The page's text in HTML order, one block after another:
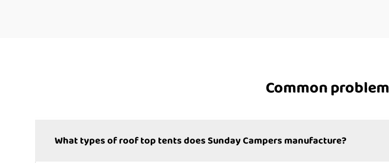
Common problem
What types of roof top tents does Sunday Campers manufacture?